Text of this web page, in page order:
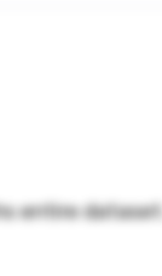
entire dataset.